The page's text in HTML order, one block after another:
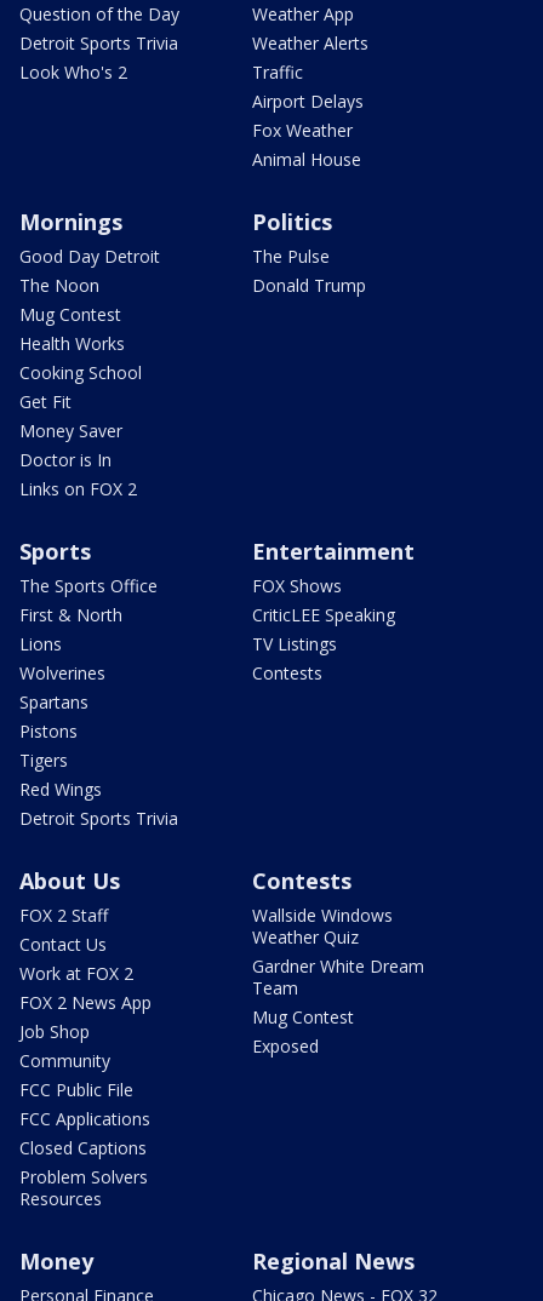
Question of the Day
Detroit Sports Trivia
Look Who's 2
Weather App
Weather Alerts
Traffic
Airport Delays
Fox Weather
Animal House
Mornings
Good Day Detroit
The Noon
Mug Contest
Health Works
Cooking School
Get Fit
Money Saver
Doctor is In
Links on FOX 2
Politics
The Pulse
Donald Trump
Sports
The Sports Office
First & North
Lions
Wolverines
Spartans
Pistons
Tigers
Red Wings
Detroit Sports Trivia
Entertainment
FOX Shows
CriticLEE Speaking
TV Listings
Contests
About Us
FOX 2 Staff
Contact Us
Work at FOX 2
FOX 2 News App
Job Shop
Community
FCC Public File
FCC Applications
Closed Captions
Problem Solvers
Resources
Contests
Wallside Windows
Weather Quiz
Gardner White Dream
Team
Mug Contest
Exposed
Money
Personal Finance
Regional News
Chicago News - FOX 32